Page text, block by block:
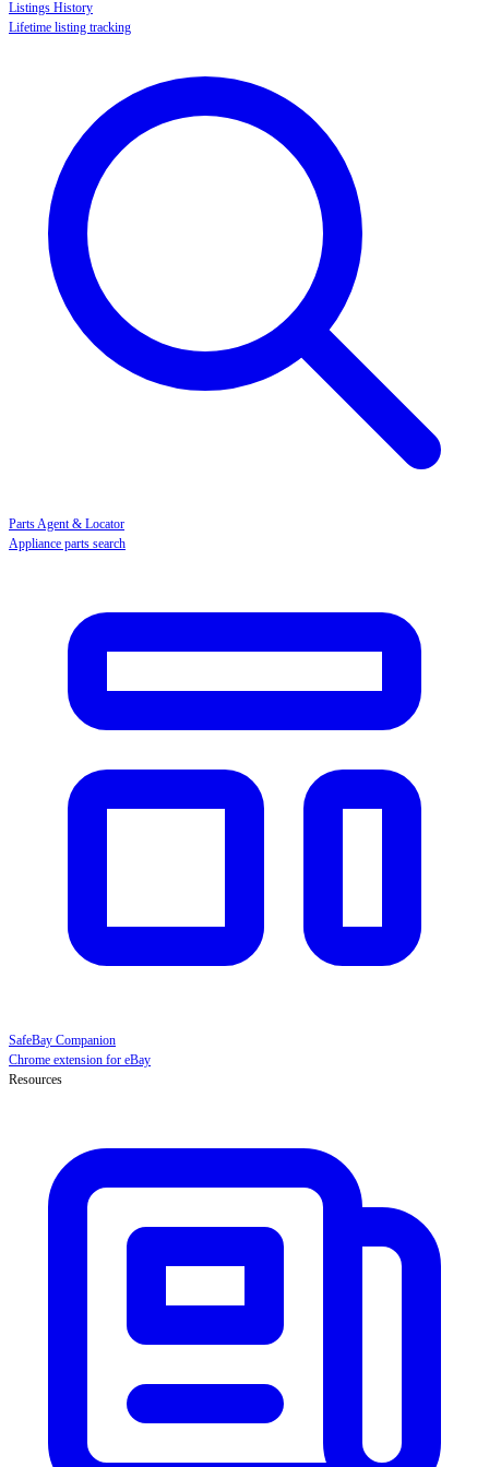
Listings History
Lifetime listing tracking
Parts Agent & Locator
Appliance parts search
SafeBay Companion
Chrome extension for eBay
Resources